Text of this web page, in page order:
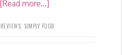
[Read more...]
REVIEWS SIMPLY FOOD